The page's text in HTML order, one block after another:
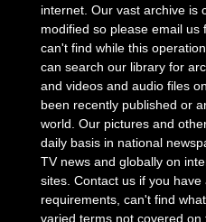
internet. Our vast archive is
modified so please email us
can't find while this
can search our library for
and videos and audio files
been recently published or
world. Our pictures and
daily basis in national
TV news and globally on
sites. Contact us if you
requirements, can't find
varied terms not covered on